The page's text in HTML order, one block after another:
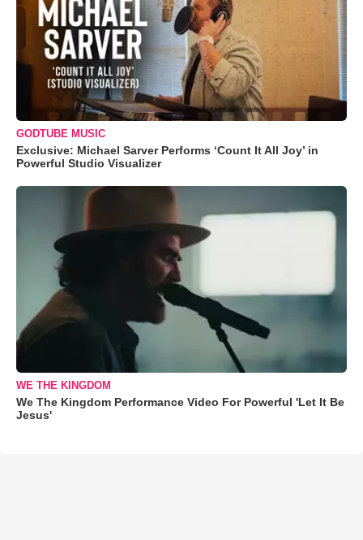
GODTUBE MUSIC
Exclusive: Michael Sarver Performs ‘Count It All Joy’ in
Powerful Studio Visualizer
WE THE KINGDOM
We The Kingdom Performance Video For Powerful 'Let It Be
Jesus'